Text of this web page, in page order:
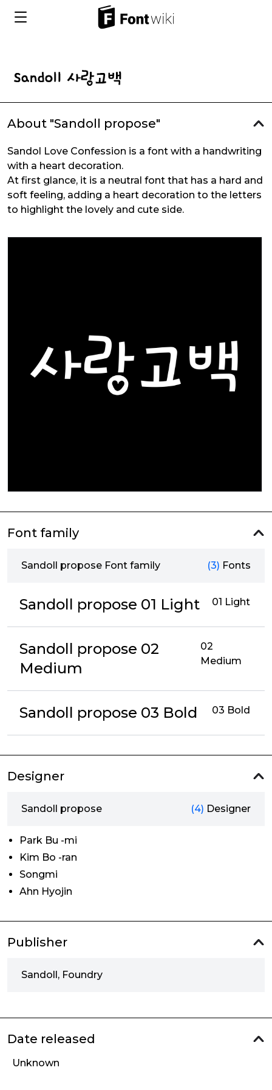
About "Sandoll propose"
Sandol Love Confession is a font with a handwriting
with a heart decoration.
At first glance, it is a neutral font that has a hard and
soft feeling, adding a heart decoration to the letters
to highlight the lovely and cute side.
Font family
Sandoll propose Font family (3) Fonts
Sandoll propose 01 Light 01 Light
Sandoll propose 02
Medium
02
Medium
Sandoll propose 03 Bold 03 Bold
Designer
Sandoll propose (4) Designer
Park Bu -mi
Kim Bo -ran
Songmi
Ahn Hyojin
Publisher
Sandoll, Foundry
Date released
Unknown